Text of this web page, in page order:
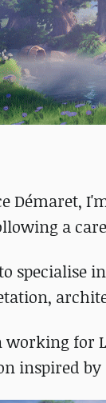
Démaret,
a
specialise
for
inspired by